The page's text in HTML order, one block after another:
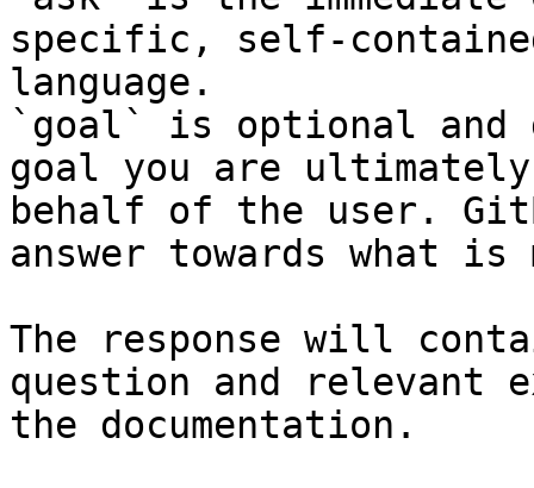
specific, self-
language.
`goal` is optional and
goal you are
behalf of the user.
answer towards what
The response will
question and relevant
the documentation.